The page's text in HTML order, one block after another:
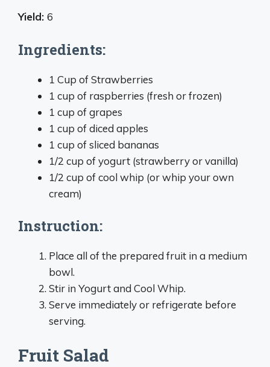
Yield: 6
Ingredients:
1 Cup of Strawberries
1 cup of raspberries (fresh or frozen)
1 cup of grapes
1 cup of diced apples
1 cup of sliced bananas
1/2 cup of yogurt (strawberry or vanilla)
1/2 cup of cool whip (or whip your own
cream)
Instruction:
Place all of the prepared fruit in a medium
bowl.
Stir in Yogurt and Cool Whip.
Serve immediately or refrigerate before
serving.
Fruit Salad